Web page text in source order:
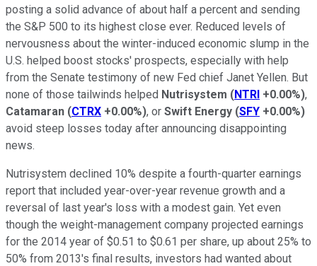
posting a solid advance of about half a percent and sending
the S&P 500 to its highest close ever. Reduced levels of
nervousness about the winter-induced economic slump in the
U.S. helped boost stocks' prospects, especially with help
from the Senate testimony of new Fed chief Janet Yellen. But
none of those tailwinds helped Nutrisystem (NTRI +0.00%),
Catamaran (CTRX +0.00%), or Swift Energy (SFY +0.00%)
avoid steep losses today after announcing disappointing
news.
Nutrisystem declined 10% despite a fourth-quarter earnings
report that included year-over-year revenue growth and a
reversal of last year's loss with a modest gain. Yet even
though the weight-management company projected earnings
for the 2014 year of $0.51 to $0.61 per share, up about 25% to
50% from 2013's final results, investors had wanted about